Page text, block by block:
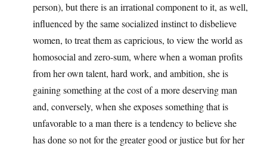
person), but there is an irrational component to it, as well,
influenced by the same socialized instinct to disbelieve
women, to treat them as capricious, to view the world as
homosocial and zero-sum, where when a woman profits
from her own talent, hard work, and ambition, she is
gaining something at the cost of a more deserving man
and, conversely, when she exposes something that is
unfavorable to a man there is a tendency to believe she
has done so not for the greater good or justice but for her